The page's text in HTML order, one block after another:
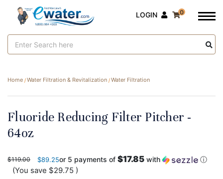
Keyword:
LOGIN 0
Home Water Filtration & Revitalization Water Filtration
Fluoride Reducing Filter Pitcher -
64oz
$119.00 $89.25or 5 payments of $17.85 with ⓘ
(You save $29.75 )